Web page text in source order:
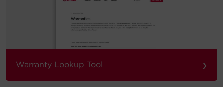
Warranty Lookup Tool ›